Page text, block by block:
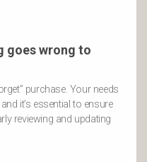
goes wrong to
purchase. Your needs
it’s essential to ensure
reviewing and updating